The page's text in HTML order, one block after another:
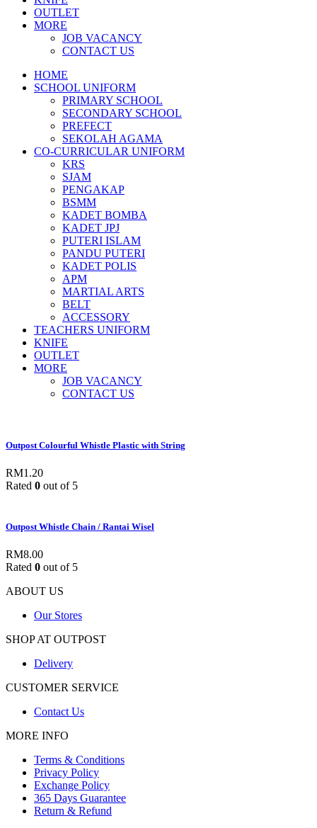
OUTLET
MORE
JOB VACANCY
CONTACT US
HOME
SCHOOL UNIFORM
PRIMARY SCHOOL
SECONDARY SCHOOL
PREFECT
SEKOLAH AGAMA
CO-CURRICULAR UNIFORM
KRS
SJAM
PENGAKAP
BSMM
KADET BOMBA
KADET JPJ
PUTERI ISLAM
PANDU PUTERI
KADET POLIS
APM
MARTIAL ARTS
BELT
ACCESSORY
TEACHERS UNIFORM
KNIFE
OUTLET
MORE
JOB VACANCY
CONTACT US
Outpost Colourful Whistle Plastic with String
RM1.20
Rated 0 out of 5
Outpost Whistle Chain / Rantai Wisel
RM8.00
Rated 0 out of 5
ABOUT US
Our Stores
SHOP AT OUTPOST
Delivery
CUSTOMER SERVICE
Contact Us
MORE INFO
Terms & Conditions
Privacy Policy
Exchange Policy
365 Days Guarantee
Return & Refund